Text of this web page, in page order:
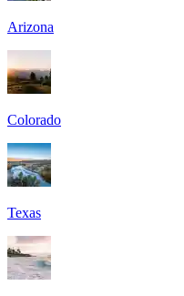
Arizona
Colorado
Texas